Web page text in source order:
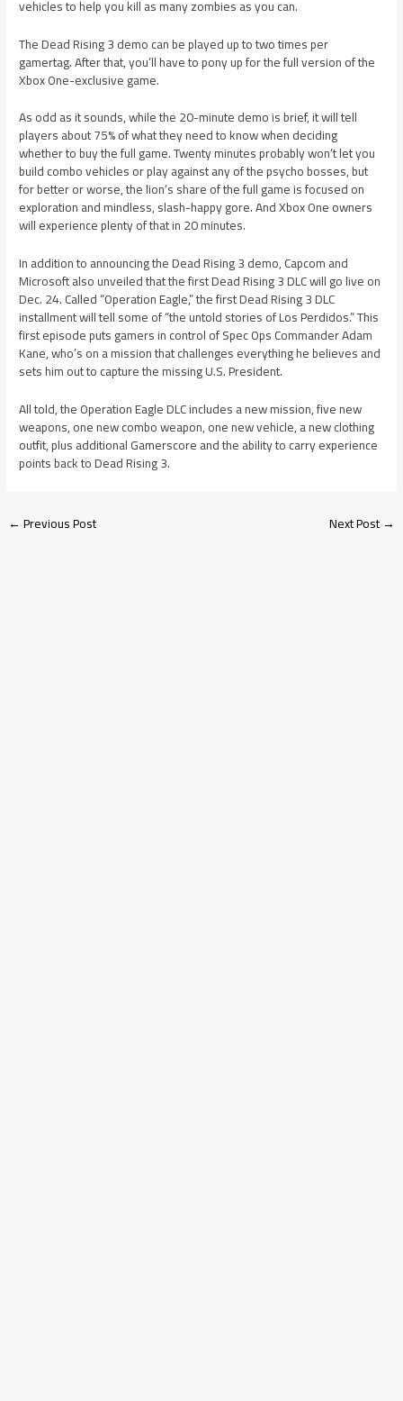
vehicles to help you kill as many zombies as you can.
The Dead Rising 3 demo can be played up to two times per
gamertag. After that, you’ll have to pony up for the full version of the
Xbox One-exclusive game.
As odd as it sounds, while the 20-minute demo is brief, it will tell
players about 75% of what they need to know when deciding
whether to buy the full game. Twenty minutes probably won’t let you
build combo vehicles or play against any of the psycho bosses, but
for better or worse, the lion’s share of the full game is focused on
exploration and mindless, slash-happy gore. And Xbox One owners
will experience plenty of that in 20 minutes.
In addition to announcing the Dead Rising 3 demo, Capcom and
Microsoft also unveiled that the first Dead Rising 3 DLC will go live on
Dec. 24. Called “Operation Eagle,” the first Dead Rising 3 DLC
installment will tell some of “the untold stories of Los Perdidos.” This
first episode puts gamers in control of Spec Ops Commander Adam
Kane, who’s on a mission that challenges everything he believes and
sets him out to capture the missing U.S. President.
All told, the Operation Eagle DLC includes a new mission, five new
weapons, one new combo weapon, one new vehicle, a new clothing
outfit, plus additional Gamerscore and the ability to carry experience
points back to Dead Rising 3.
←Previous Post Next Post→